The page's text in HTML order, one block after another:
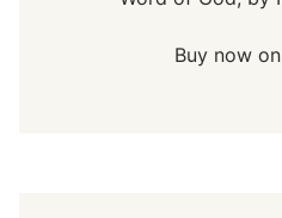
Buy now